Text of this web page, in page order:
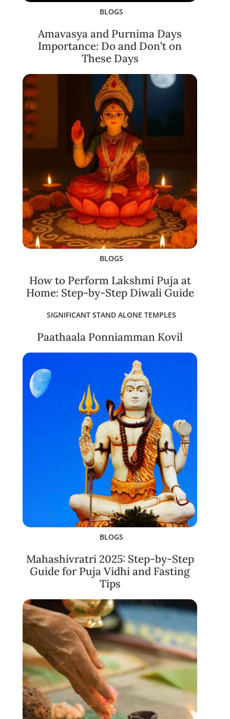
BLOGS
Amavasya and Purnima Days
Importance: Do and Don’t on
These Days
BLOGS
How to Perform Lakshmi Puja at
Home: Step-by-Step Diwali Guide
SIGNIFICANT STAND ALONE TEMPLES
Paathaala Ponniamman Kovil
BLOGS
Mahashivratri 2025: Step-by-Step
Guide for Puja Vidhi and Fasting
Tips